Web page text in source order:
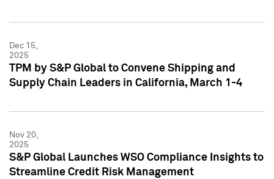
Dec 15,
2025
TPM by S&P Global to Convene Shipping and
Supply Chain Leaders in California, March 1-4
Nov 20,
2025
S&P Global Launches WSO Compliance Insights to
Streamline Credit Risk Management